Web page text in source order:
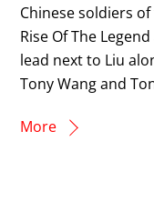
Chinese soldiers
Rise Of The
lead next to Liu
Tony Wang and
More